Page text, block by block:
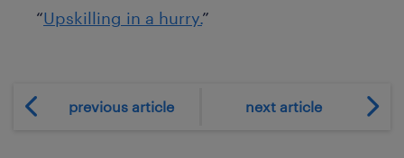
“Upskilling in a hurry.”
previous article next article